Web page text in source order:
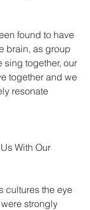
found to have
brain, as group
sing together, our
together and we
resonate
With Our
cultures the eye
strongly